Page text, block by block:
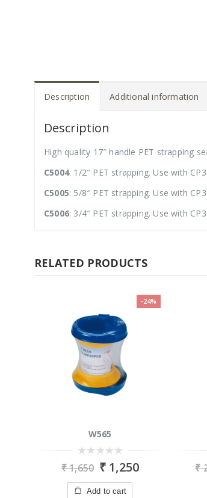
Description Additional information
Description
High quality 17″ handle PET strapping
C5004: 1/2″ PET strapping. Use with
C5005: 5/8″ PET strapping. Use with
C5006: 3/4″ PET strapping. Use with
RELATED PRODUCTS
-24%
W565
out
5
₹1,650 ₹1,250
Add to cart
₹